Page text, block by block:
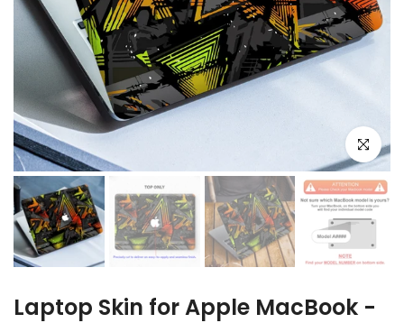
Click to
Laptop Skin for Apple MacBook -